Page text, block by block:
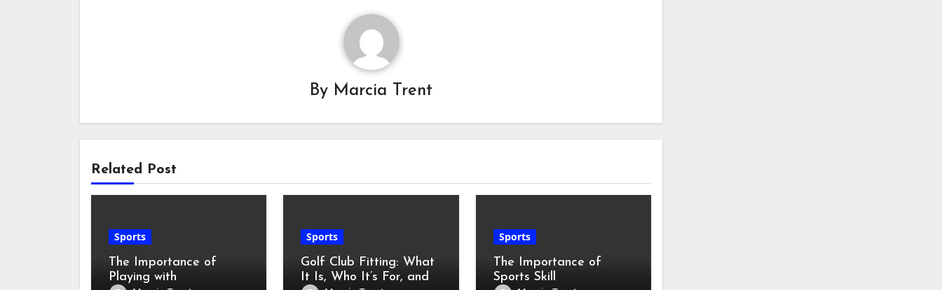
By Marcia Trent
Related Post
Sports
The Importance of
Playing with
Sports
Golf Club Fitting: What
It Is, Who It’s For, and
Sports
The Importance of
Sports Skill